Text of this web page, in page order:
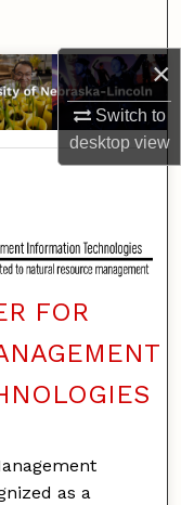
×
Switch to
desktopview
FOR
as a